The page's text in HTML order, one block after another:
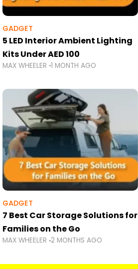
GADGET
5 LED Interior Ambient Lighting
Kits Under AED 100
MAX WHEELER 1 MONTH AGO
GADGET
7 Best Car Storage Solutions for
Families on the Go
MAX WHEELER 2 MONTHS AGO